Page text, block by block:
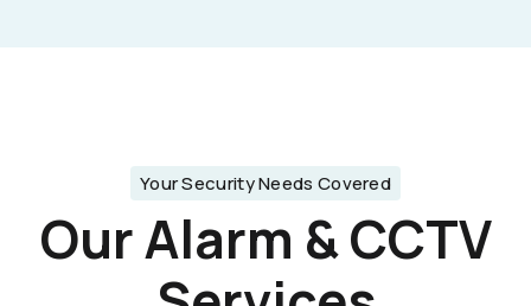
Your Security Needs Covered
Our Alarm & CCTV